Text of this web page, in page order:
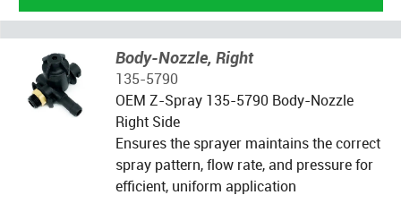
Body-Nozzle, Right
135-5790
OEM Z-Spray 135-5790 Body-Nozzle
Right Side
Ensures the sprayer maintains the correct
spray pattern, flow rate, and pressure for
efficient, uniform application